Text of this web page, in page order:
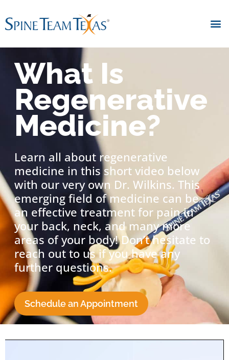
What Is
Regenerative
Medicine?
Learn all about regenerative
medicine in this short video below
with our very own Dr. Wilkins. This
emerging field of medicine can be
an effective treatment for pain in
your back, neck, and many more
areas of your body! Don’t hesitate to
reach out to us if you have any
further questions.
Schedule an Appointment